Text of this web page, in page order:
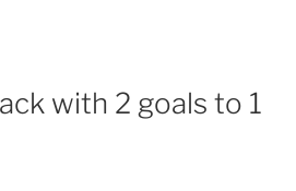
with 2 goals to 1